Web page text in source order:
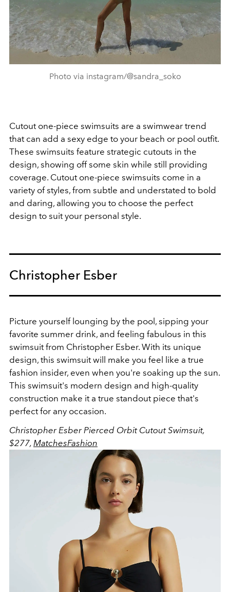
Photo via instagram/@sandra_soko
Cutout one-piece swimsuits are a swimwear trend
that can add a sexy edge to your beach or pool outfit.
These swimsuits feature strategic cutouts in the
design, showing off some skin while still providing
coverage. Cutout one-piece swimsuits come in a
variety of styles, from subtle and understated to bold
and daring, allowing you to choose the perfect
design to suit your personal style.
Christopher Esber
Picture yourself lounging by the pool, sipping your
favorite summer drink, and feeling fabulous in this
swimsuit from Christopher Esber. With its unique
design, this swimsuit will make you feel like a true
fashion insider, even when you're soaking up the sun.
This swimsuit's modern design and high-quality
construction make it a true standout piece that's
perfect for any occasion.
Christopher Esber Pierced Orbit Cutout Swimsuit,
$277, MatchesFashion